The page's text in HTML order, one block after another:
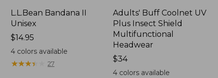
L.L.Bean Bandana II
Unisex
Price:
$14.95
$14.95
4colors available
★★★★
★★★★ 27
Adults' Buff Coolnet UV
Plus Insect Shield
Multifunctional
Headwear
Price:
$34
$34
4 colors available